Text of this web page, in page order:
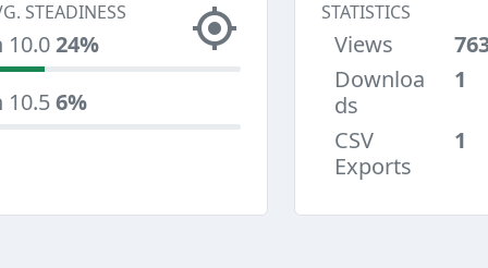
STEADINESS
10.024%
10.56%
STATISTICS
Views
Downloa
ds
1
CSV
Exports
1